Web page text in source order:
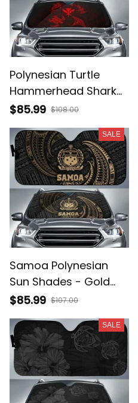
Polynesian Turtle
Hammerhead Shark
Manta Ray Hawaii Car
Red A31
$85.99 $108.00
SALE
Samoa Polynesian
Sun Shades - Gold
Tribal Wave - BN12
$85.99 $107.00
SALE